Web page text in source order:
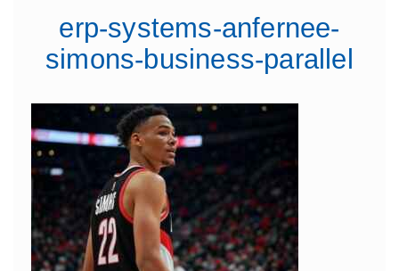
erp-systems-anfernee-
simons-business-parallel